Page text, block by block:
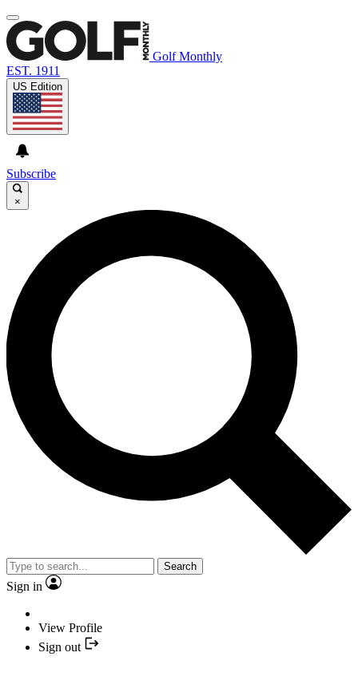
Golf Monthly
EST. 1911
US Edition
Subscribe
×
Search
Sign in
View Profile
Sign out